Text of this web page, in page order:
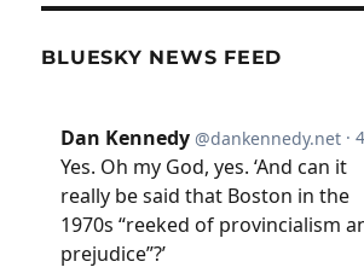
BLUESKY NEWS FEED